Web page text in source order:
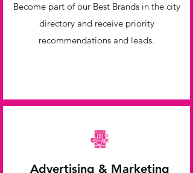
Become part of our Best Brands in the city
directory and receive priority
recommendations and leads.
Advertising & Marketing